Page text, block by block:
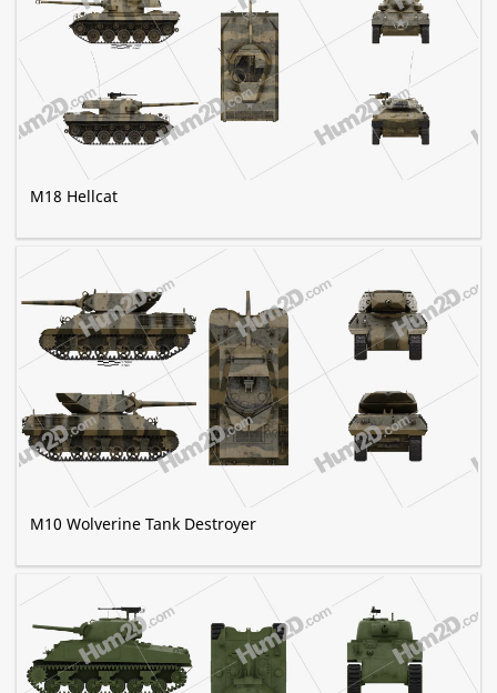
M18 Hellcat
M10 Wolverine Tank Destroyer